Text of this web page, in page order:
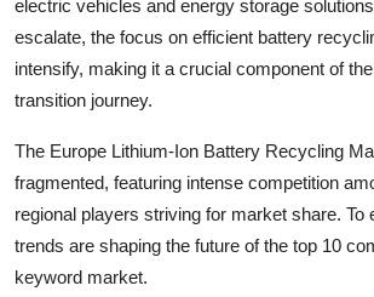
electric vehicles and energy storage
escalate, the focus on efficient battery
intensify, making it a crucial component of
transition journey.
The Europe Lithium-Ion Battery Recycling
fragmented, featuring intense competition
regional players striving for market share. To
trends are shaping the future of the top 10
keyword market.